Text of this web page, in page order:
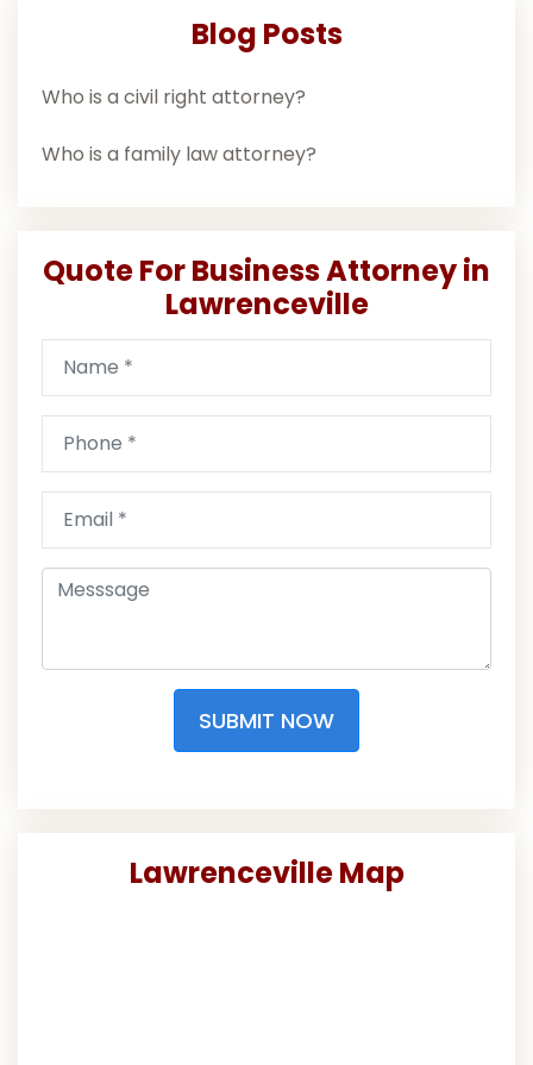
Blog Posts
Who is a civil right attorney?
Who is a family law attorney?
Quote For Business Attorney in
Lawrenceville
SUBMIT NOW
Lawrenceville Map